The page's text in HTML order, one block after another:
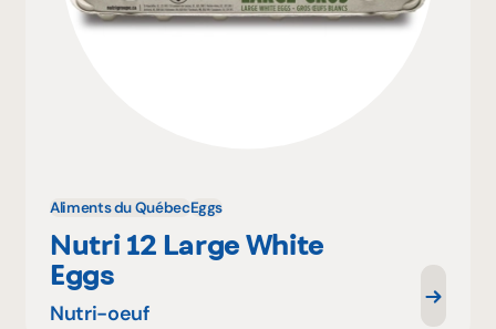
Aliments du QuébecEggs
Nutri 12 Large White
Eggs
Nutri-oeuf